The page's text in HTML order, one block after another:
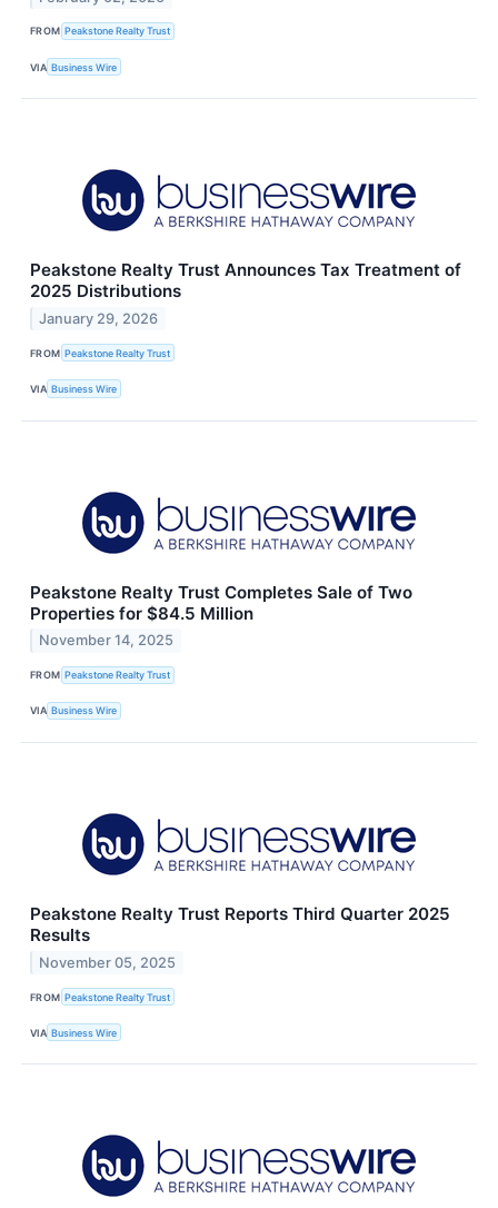
FROM Peakstone Realty Trust
VIA Business Wire
Peakstone Realty Trust Announces Tax Treatment of
2025 Distributions
January 29, 2026
FROM Peakstone Realty Trust
VIA Business Wire
Peakstone Realty Trust Completes Sale of Two
Properties for $84.5 Million
November 14, 2025
FROM Peakstone Realty Trust
VIA Business Wire
Peakstone Realty Trust Reports Third Quarter 2025
Results
November 05, 2025
FROM Peakstone Realty Trust
VIA Business Wire